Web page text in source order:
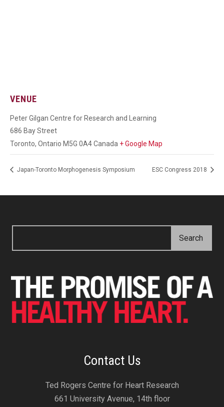
VENUE
Peter Gilgan Centre for Research and Learning
686 Bay Street
Toronto, Ontario M5G 0A4Canada + Google Map
Japan-Toronto Morphogenesis Symposium ESC Congress 2018
Contact Us
Ted Rogers Centre for Heart Research
661 University Avenue, 14th floor